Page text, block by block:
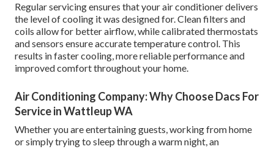
Regular servicing ensures that your air conditioner delivers
the level of cooling it was designed for. Clean filters and
coils allow for better airflow, while calibrated thermostats
and sensors ensure accurate temperature control. This
results in faster cooling, more reliable performance and
improved comfort throughout your home.
Air Conditioning Company: Why Choose Dacs For
Service in Wattleup WA
Whether you are entertaining guests, working from home
or simply trying to sleep through a warm night, an